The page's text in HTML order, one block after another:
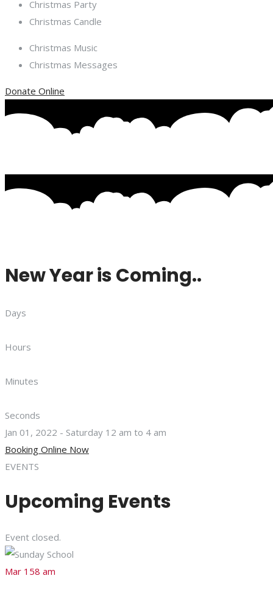
Christmas Party
Christmas Candle
Christmas Music
Christmas Messages
Donate Online
New Year is Coming..
Days
Hours
Minutes
Seconds
Jan 01, 2022 - Saturday 12 am to 4 am
Booking Online Now
EVENTS
Upcoming Events
Event closed.
Mar 158 am